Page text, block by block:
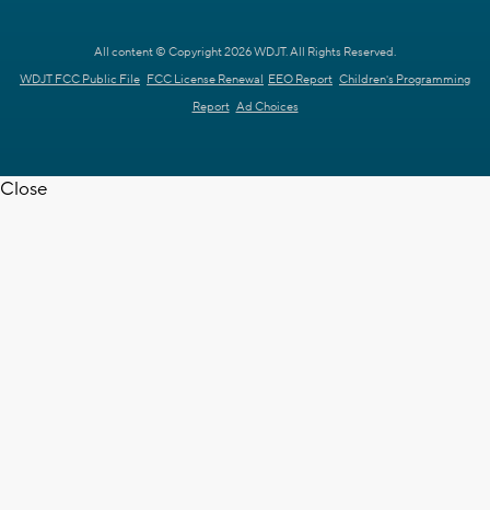
All content © Copyright 2026 WDJT. All Rights Reserved.
WDJT FCC Public File FCC License Renewal EEO Report Children's Programming
Report Ad Choices
Close